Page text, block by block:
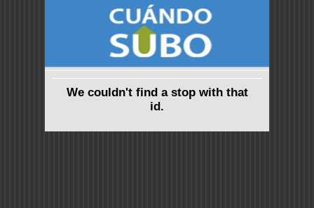
We couldn't find a stop with that
id.